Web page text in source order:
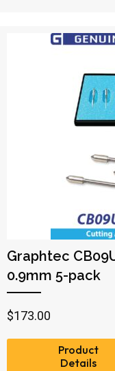
Graphtec
0.9mm 5-pack
$173.00
Product
Details